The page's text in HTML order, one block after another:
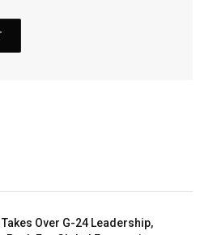
Over G-24 Leadership,